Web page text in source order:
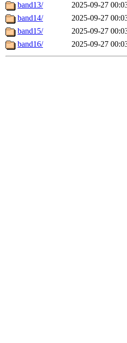
band13/
2025-09-27
band14/
2025-09-27
band15/
2025-09-27
band16/
2025-09-27